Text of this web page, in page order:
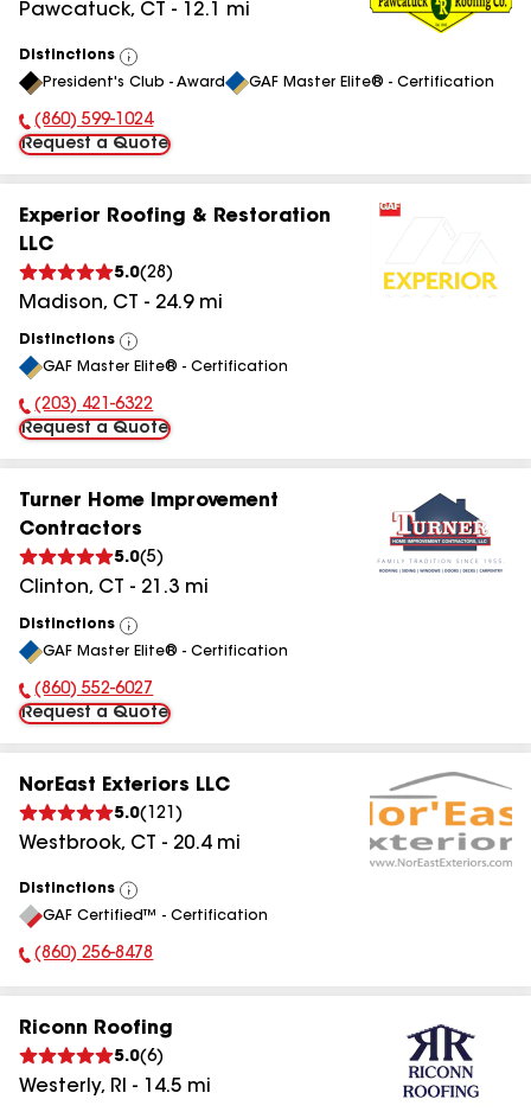
Pawcatuck, CT - 12.1 mi
Distinctions
View
All
President's Club - Award GAF Master Elite® - Certification
Phone Number:
(860) 599-1024
Request a Quote
Experior Roofing & Restoration
LLC
5.0(28 )
Madison, CT - 24.9mi
Distinctions
View
All
GAF Master Elite® - Certification
Phone Number:
(203) 421-6322
Request a Quote
Turner Home Improvement
Contractors
5.0(5)
Clinton, CT - 21.3 mi
Distinctions
View
All
GAF Master Elite® - Certification
Phone Number:
(860) 552-6027
Request a Quote
NorEast Exteriors LLC
5.0( 121 )
Westbrook, CT - 20.4mi
Distinctions
View
All
GAF Certified™ - Certification
Phone Number:
(860) 256-8478
Riconn Roofing
5.0(6)
Westerly, RI - 14.5 mi